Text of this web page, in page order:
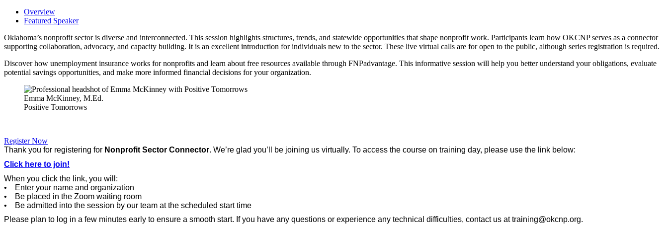
Overview
Featured Speaker
Oklahoma’s nonprofit sector is diverse and interconnected. This session highlights structures, trends, and statewide opportunities that shape nonprofit work. Participants learn how OKCNP serves as a connector
supporting collaboration, advocacy, and capacity building. It is an excellent introduction for individuals new to the sector. These live virtual calls are for open to the public, although series registration is required.
Discover how unemployment insurance works for nonprofits and learn about free resources available through FNPadvantage. This informative session will help you better understand your obligations, evaluate
potential savings opportunities, and make more informed financial decisions for your organization.
Emma McKinney, M.Ed.
Positive Tomorrows
Register Now
Thank you for registering for Nonprofit Sector Connector. We’re glad you’ll be joining us virtually. To access the course on training day, please use the link below:
Click here to join!
When you click the link, you will:
• Enter your name and organization
• Be placed in the Zoom waiting room
• Be admitted into the session by our team at the scheduled start time
Please plan to log in a few minutes early to ensure a smooth start. If you have any questions or experience any technical difficulties, contact us at training@okcnp.org.